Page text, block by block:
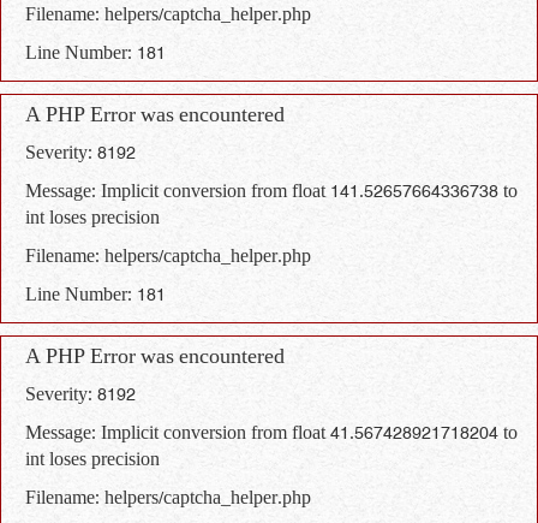
Filename: helpers/captcha_helper.php
Line Number: 181
A PHP Error was encountered
Severity: 8192
Message: Implicit conversion from float 141.52657664336738 to
int loses precision
Filename: helpers/captcha_helper.php
Line Number: 181
A PHP Error was encountered
Severity: 8192
Message: Implicit conversion from float 41.567428921718204 to
int loses precision
Filename: helpers/captcha_helper.php